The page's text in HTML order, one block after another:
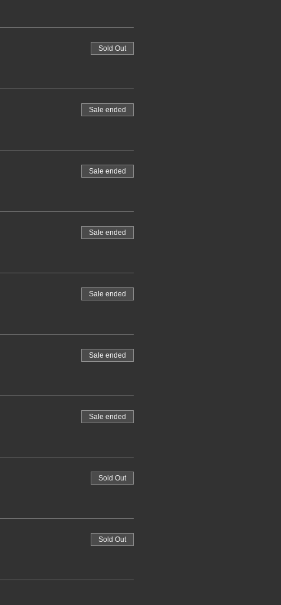
Sold Out
Sale ended
Sale ended
Sale ended
Sale ended
Sale ended
Sale ended
Sold Out
Sold Out